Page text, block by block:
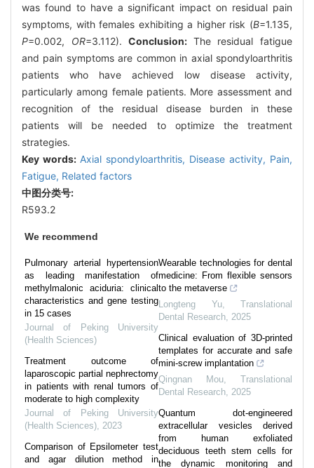
was found to have a significant impact on residual pain
symptoms, with females exhibiting a higher risk (B=1.135,
P=0.002, OR=3.112).Conclusion: The residual fatigue
and pain symptoms are common in axial spondyloarthritis
patients who have achieved low disease activity,
particularly among female patients. More assessment and
recognition of the residual disease burden in these
patients will be needed to optimize the treatment
strategies.
Key words: Axial spondyloarthritis, Disease activity, Pain,
Fatigue, Related factors
中图分类号:
R593.2
We recommend
Pulmonary arterial hypertension
as leading manifestation of
methylmalonic aciduria: clinical
characteristics and gene testing
in 15 cases
Journal of Peking University
(Health Sciences)
Treatment outcome of
laparoscopic partial nephrectomy
in patients with renal tumors of
moderate to high complexity
Journal of Peking University
(Health Sciences) 2023
Comparison of Epsilometer test
and agar dilution method in
Wearable technologies for dental
medicine: From flexible sensors
to the metaverse
Longteng Yu, Translational
Dental Research 2025
Clinical evaluation of 3D-printed
templates for accurate and safe
mini-screw implantation
Qingnan Mou
Translational
Dental Research 2025
Quantum dot-engineered
extracellular vesicles derived
from human exfoliated
deciduous teeth stem cells for
the dynamic monitoring and